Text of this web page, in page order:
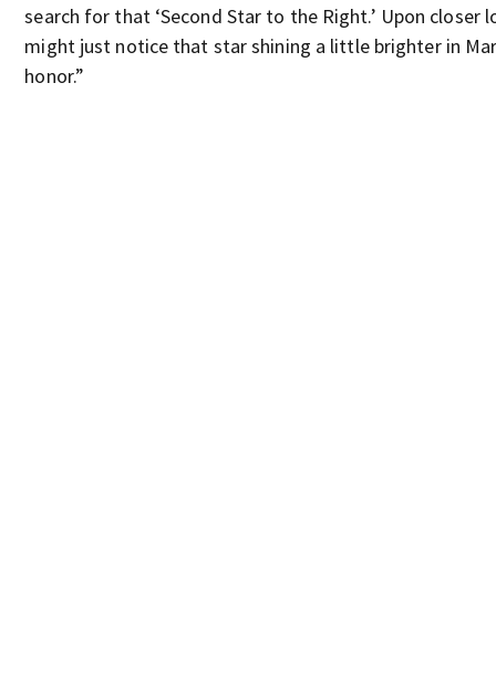
search for that ‘Second Star to the Right.’ Upon closer
might just notice that star shining a little brighter in
honor.”